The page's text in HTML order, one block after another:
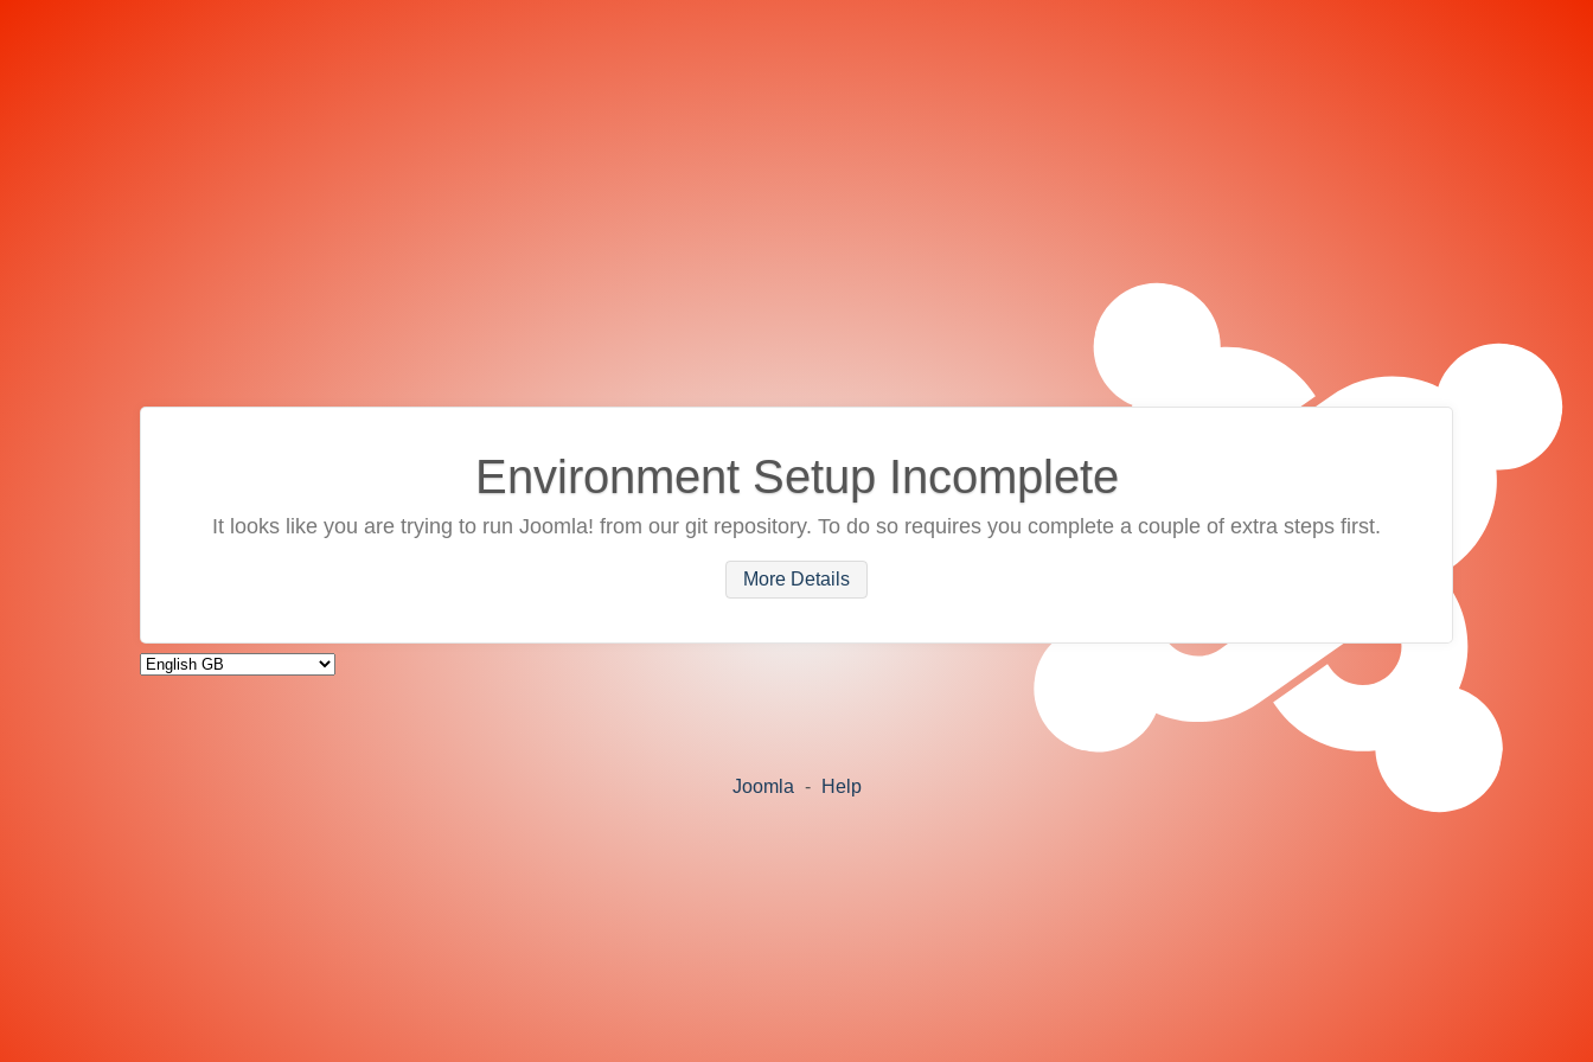
Environment Setup Incomplete
It looks like you are trying to run Joomla! from our git repository. To do so requires you complete a couple of extra steps first.
More Details
Joomla - Help